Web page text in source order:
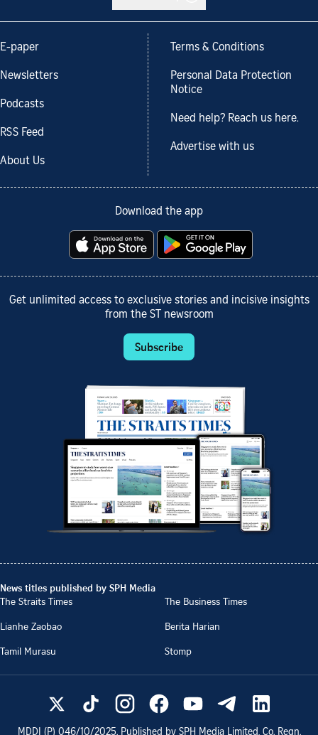
E-paper
Newsletters
Podcasts
RSS Feed
About Us
Terms & Conditions
Personal Data Protection
Notice
Need help? Reach us here.
Advertise with us
Download the app
Get unlimited access to exclusive stories and incisive insights
from the ST newsroom
Subscribe
News titles published by SPH Media
The Straits Times
The Business Times
Lianhe Zaobao
Berita Harian
Tamil Murasu
Stomp
MDDI (P) 046/10/2025. Published by SPH Media Limited, Co. Regn.